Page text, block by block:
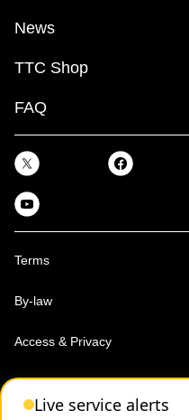
Live service alerts
News
TTC Shop
FAQ
Terms
By-law
Access & Privacy